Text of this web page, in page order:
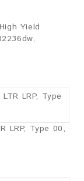
Yield
LRP, Type 00,